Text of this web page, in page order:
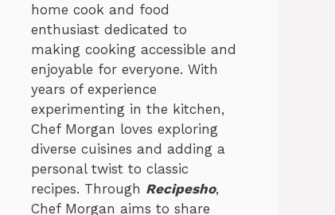
home cook and food
enthusiast dedicated to
making cooking accessible and
enjoyable for everyone. With
years of experience
experimenting in the kitchen,
Chef Morgan loves exploring
diverse cuisines and adding a
personal twist to classic
recipes. Through Recipesho,
Chef Morgan aims to share